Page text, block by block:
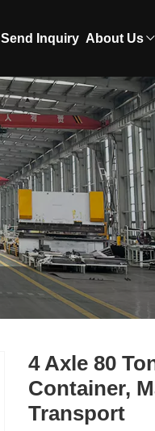
Send Inquiry About Us
4 Axle 80
Container,
Transport